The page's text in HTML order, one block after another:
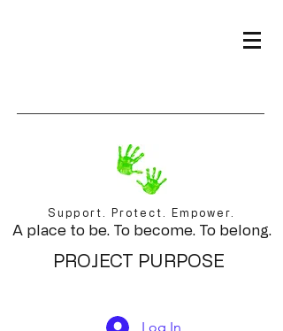
Support. Protect. Empower.
A place to be. To become. To belong.
PROJECT PURPOSE
Log In